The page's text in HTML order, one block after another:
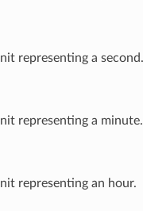
representing a second.
representing a minute.
representing an hour.